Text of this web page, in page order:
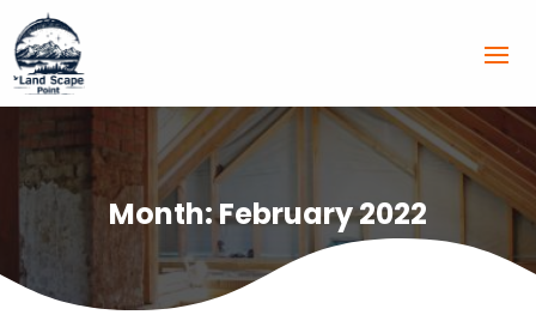
Month:February 2022